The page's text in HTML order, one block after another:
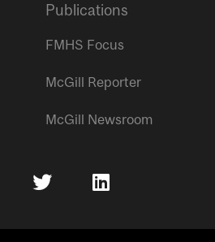
Publications
FMHS Focus
McGill Reporter
McGill Newsroom